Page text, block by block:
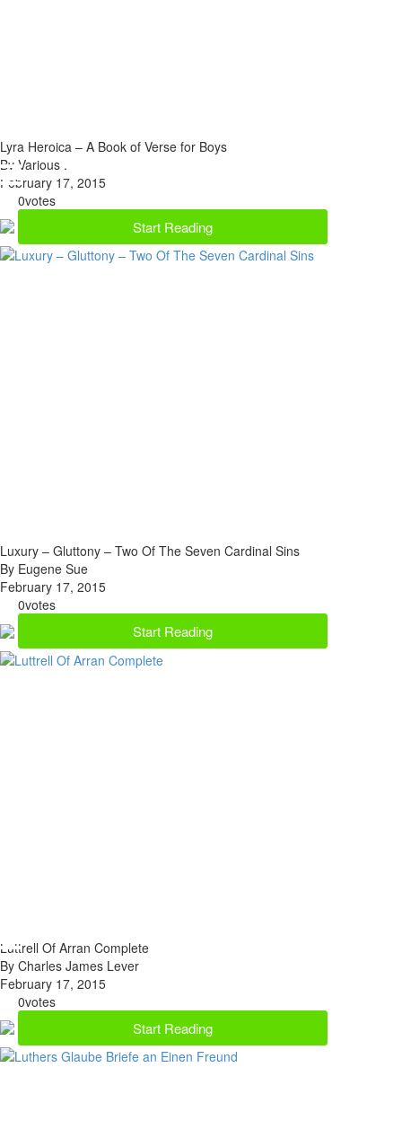
Lyra Heroica – A Book of Verse for Boys
By Various .
February 17, 2015
0votes
Start Reading
Luxury – Gluttony – Two Of The Seven Cardinal Sins
By Eugene Sue
February 17, 2015
0votes
Start Reading
Luttrell Of Arran Complete
By Charles James Lever
February 17, 2015
0votes
Start Reading